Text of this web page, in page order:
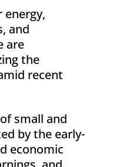
energy,
and
are
the
recent
small and
by the early-
economic